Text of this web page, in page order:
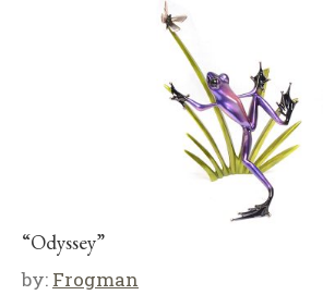
“Odyssey”
by: Frogman